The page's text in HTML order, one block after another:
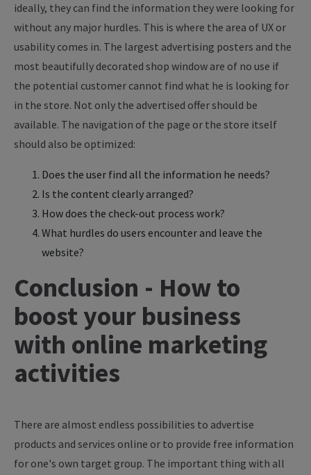
ideally, they can find the information they were looking for
without any major hurdles. This is where the area of UX or
usability comes in. The largest advertising posters and the
most beautifully decorated shop window are of no use if
the potential customer cannot find what he is looking for
in the store. Not only the advertised offer should be
available. The navigation of the page or the store itself
should also be optimized:
Does the user find all the information he needs?
Is the content clearly arranged?
How does the check-out process work?
What hurdles do users encounter and leave the
website?
Conclusion - How to
boost your business
with online marketing
activities
There are almost endless possibilities to advertise
products and services online or to provide free information
for one's own target group. The important thing with all